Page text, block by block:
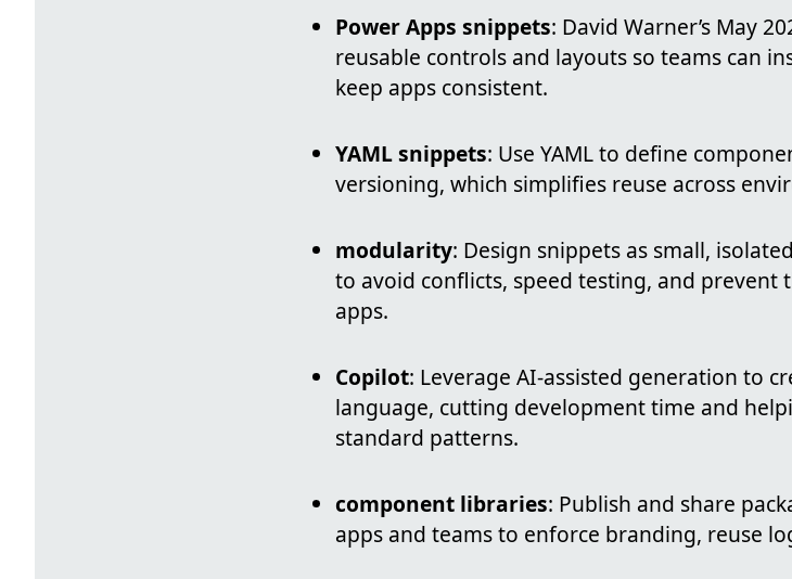
Power Apps snippets: David Warner’s May
reusable controls and layouts so teams can
keep apps consistent.
YAML snippets: Use YAML to define
versioning, which simplifies reuse across
modularity: Design snippets as small,
to avoid conflicts, speed testing, and prevent
apps.
Copilot: Leverage AI-assisted generation to
language, cutting development time and
standard patterns.
component libraries: Publish and share
apps and teams to enforce branding, reuse